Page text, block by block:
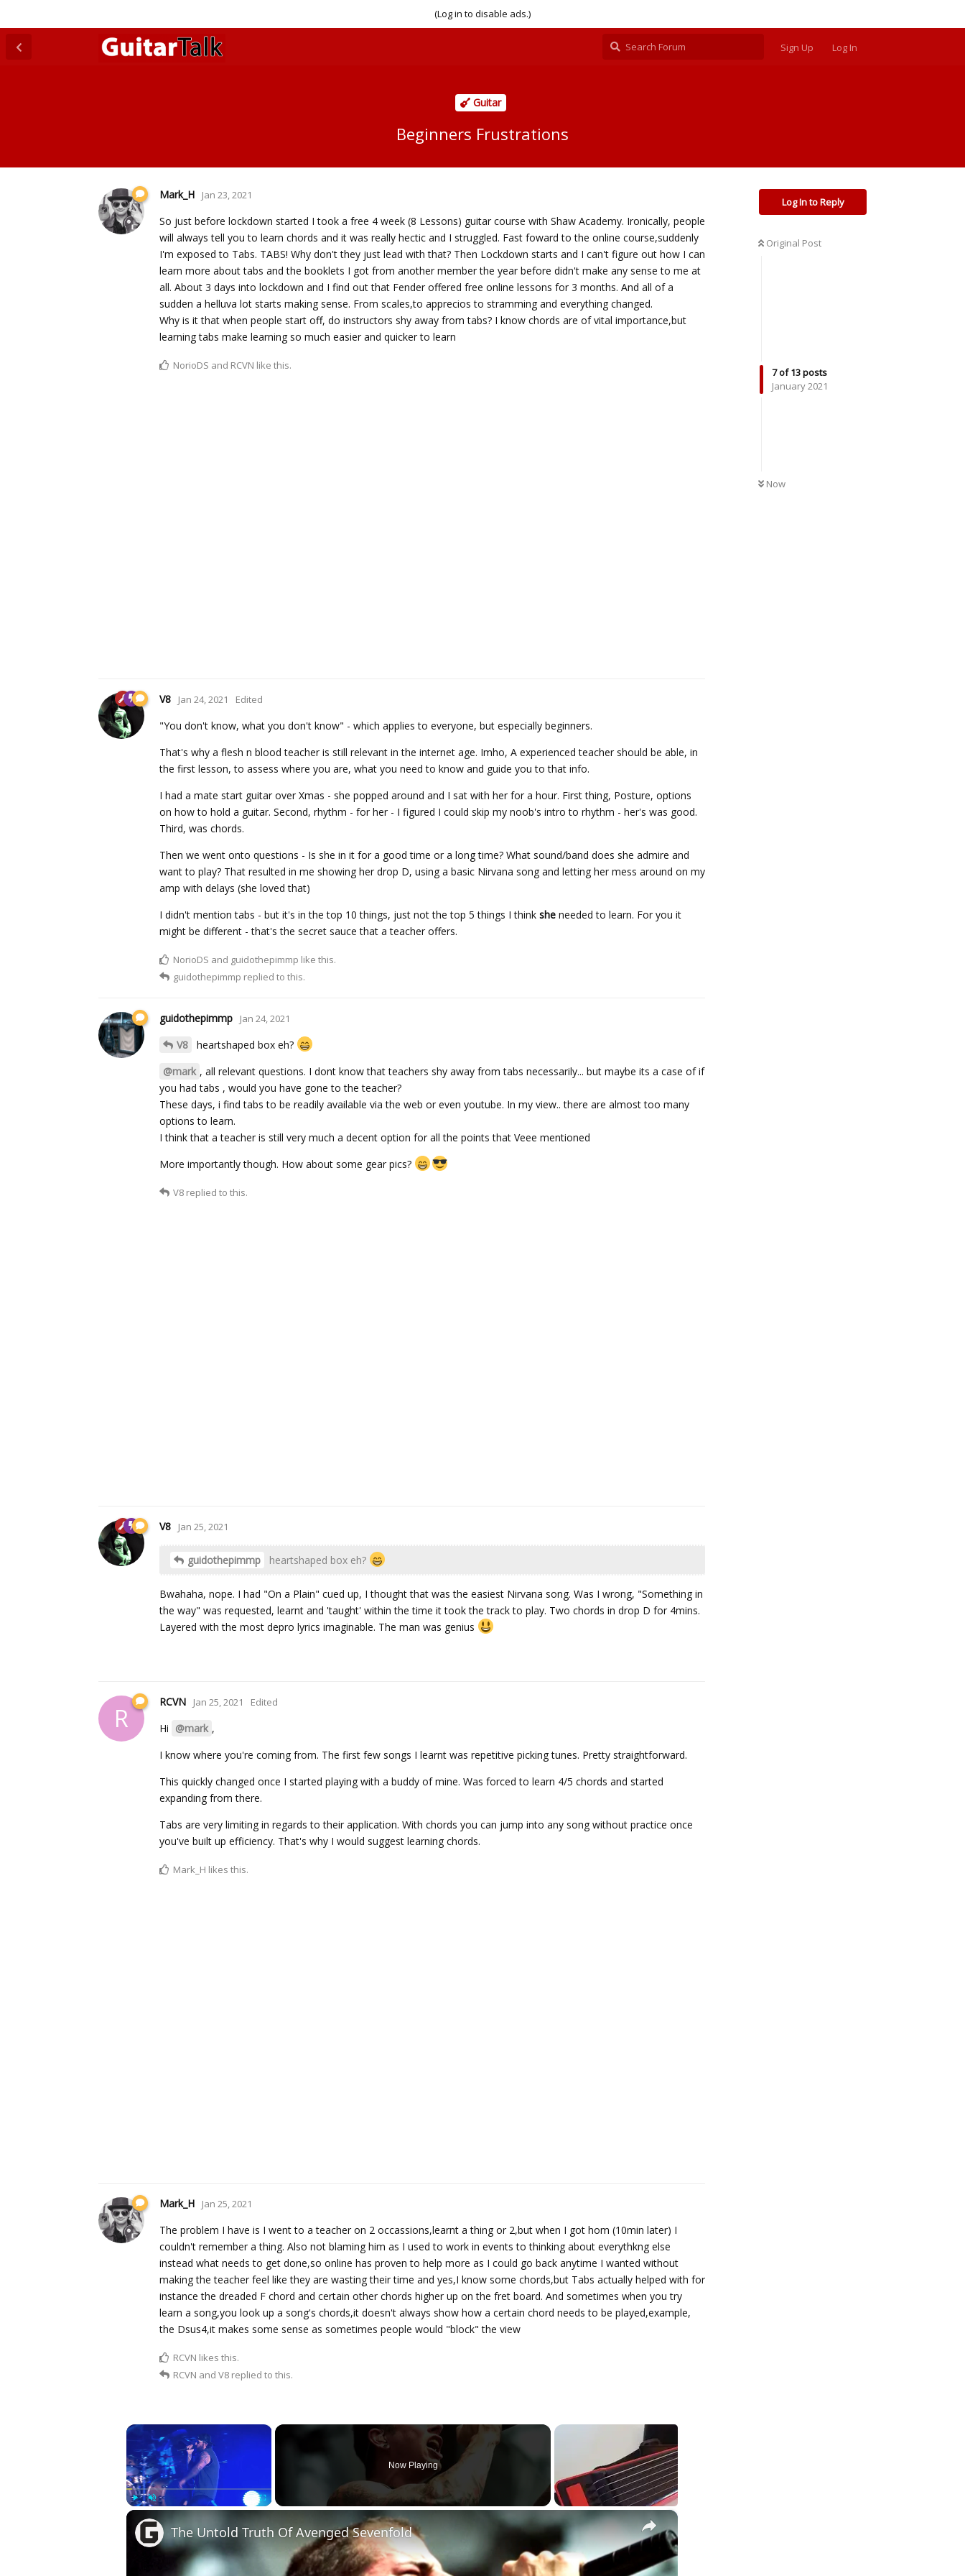
(Log in to disable ads.)
Sign Up Log In
Guitar
Beginners Frustrations
Log In to Reply
Original Post
7of13posts
January 2021
Now
Mark_H Jan 23, 2021
So just before lockdown started I took a free 4 week (8 Lessons) guitar course with Shaw Academy. Ironically, people
will always tell you to learn chords and it was really hectic and I struggled. Fast foward to the online course,suddenly
I'm exposed to Tabs. TABS! Why don't they just lead with that? Then Lockdown starts and I can't figure out how I can
learn more about tabs and the booklets I got from another member the year before didn't make any sense to me at
all. About 3 days into lockdown and I find out that Fender offered free online lessons for 3 months. And all of a
sudden a helluva lot starts making sense. From scales,to apprecios to stramming and everything changed.
Why is it that when people start off, do instructors shy away from tabs? I know chords are of vital importance,but
learning tabs make learning so much easier and quicker to learn
NorioDS and RCVN like this.
V8 Jan 24, 2021 Edited
"You don't know, what you don't know" - which applies to everyone, but especially beginners.
That's why a flesh n blood teacher is still relevant in the internet age. Imho, A experienced teacher should be able, in
the first lesson, to assess where you are, what you need to know and guide you to that info.
I had a mate start guitar over Xmas - she popped around and I sat with her for a hour. First thing, Posture, options
on how to hold a guitar. Second, rhythm - for her - I figured I could skip my noob's intro to rhythm - her's was good.
Third, was chords.
Then we went onto questions - Is she in it for a good time or a long time? What sound/band does she admire and
want to play? That resulted in me showing her drop D, using a basic Nirvana song and letting her mess around on my
amp with delays (she loved that)
I didn't mention tabs - but it's in the top 10 things, just not the top 5 things I think she needed to learn. For you it
might be different - that's the secret sauce that a teacher offers.
NorioDS and guidothepimmp like this.
guidothepimmp replied to this.
guidothepimmp Jan 24, 2021
V8
heartshaped box eh?
@mark , all relevant questions. I dont know that teachers shy away from tabs necessarily... but maybe its a case of if
you had tabs , would you have gone to the teacher?
These days, i find tabs to be readily available via the web or even youtube. In my view.. there are almost too many
options to learn.
I think that a teacher is still very much a decent option for all the points that Veee mentioned
More importantly though. How about some gear pics?
V8 replied to this.
V8 Jan 25, 2021
guidothepimmp heartshaped box eh?
Bwahaha, nope. I had "On a Plain" cued up, I thought that was the easiest Nirvana song. Was I wrong, "Something in
the way" was requested, learnt and 'taught' within the time it took the track to play. Two chords in drop D for 4mins.
Layered with the most depro lyrics imaginable. The man was genius
R
RCVN Jan 25, 2021 Edited
Hi @mark ,
I know where you're coming from. The first few songs I learnt was repetitive picking tunes. Pretty straightforward.
This quickly changed once I started playing with a buddy of mine. Was forced to learn 4/5 chords and started
expanding from there.
Tabs are very limiting in regards to their application. With chords you can jump into any song without practice once
you've built up efficiency. That's why I would suggest learning chords.
Mark_H likes this.
Mark_H Jan 25, 2021
The problem I have is I went to a teacher on 2 occassions,learnt a thing or 2,but when I got hom (10min later) I
couldn't remember a thing. Also not blaming him as I used to work in events to thinking about everythkng else
instead what needs to get done,so online has proven to help more as I could go back anytime I wanted without
making the teacher feel like they are wasting their time and yes,I know some chords,but Tabs actually helped with for
instance the dreaded F chord and certain other chords higher up on the fret board. And sometimes when you try
learn a song,you look up a song's chords,it doesn't always show how a certain chord needs to be played,example,
the Dsus4,it makes some sense as sometimes people would "block" the view
RCVN likes this.
RCVN and V8 replied to this.
×
Now Playing
×
The Untold Truth Of Avenged Sevenfold